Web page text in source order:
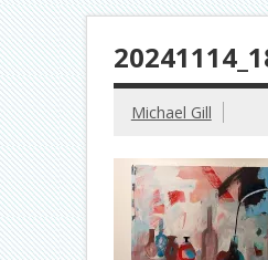
Michael Gill